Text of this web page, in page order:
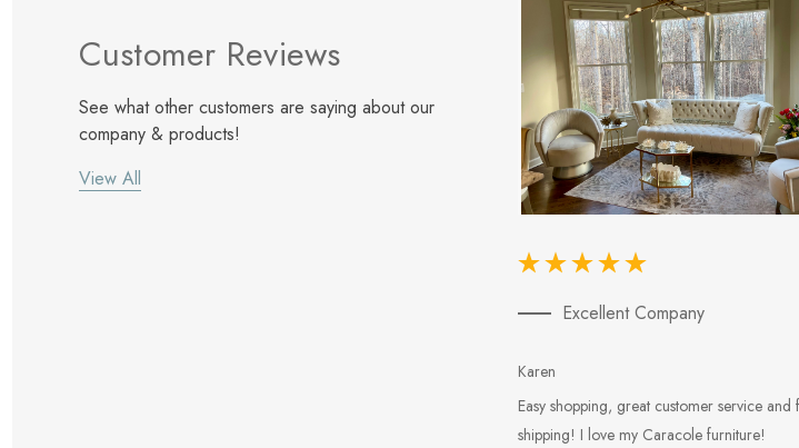
Customer Reviews
See what other customers are saying about our
company & products!
View All
Excellent Company
Karen
Easy shopping, great customer service and
shipping! I love my Caracole furniture!